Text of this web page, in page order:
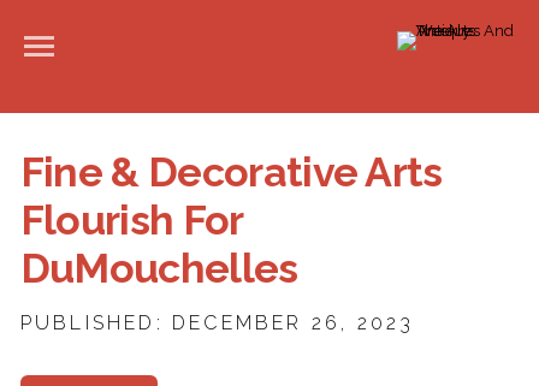
Fine & Decorative Arts
Flourish For
DuMouchelles
PUBLISHED: DECEMBER 26, 2023